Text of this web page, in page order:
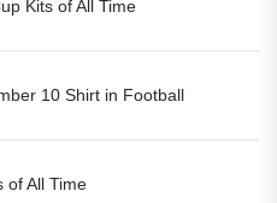
Kits of All Time
10 Shirt in Football
of All Time